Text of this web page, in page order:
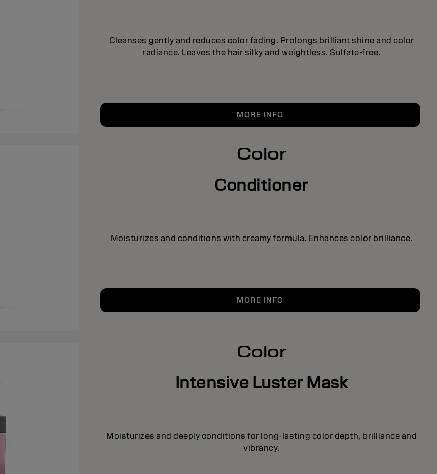
Cleanses gently and reduces color fading. Prolongs brilliant shine and color
radiance. Leaves the hair silky and weightless. Sulfate-free.
MORE INFO
Color
Conditioner
Moisturizes and conditions with creamy formula. Enhances color brilliance.
MORE INFO
Color
Intensive Luster Mask
Moisturizes and deeply conditions for long-lasting color depth, brilliance and
vibrancy.